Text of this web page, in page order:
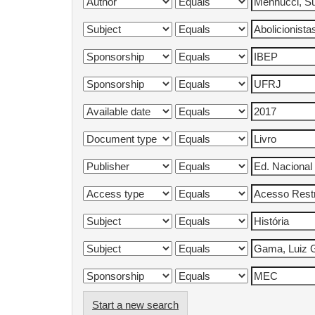
Start a new search